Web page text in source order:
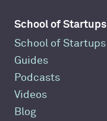
School of Startups
School of Startups
Guides
Podcasts
Videos
Blog